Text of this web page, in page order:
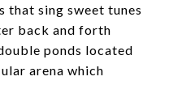
that sing sweet tunes
back and forth
ponds located
arena which